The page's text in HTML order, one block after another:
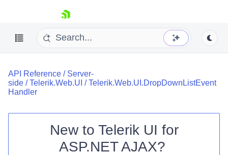
skip navigation
Shopping cart
API Reference / Server-
side /Telerik.Web.UI /Telerik.Web.UI.DropDownListEvent
Handler
New to Telerik UI for
ASP.NET AJAX?